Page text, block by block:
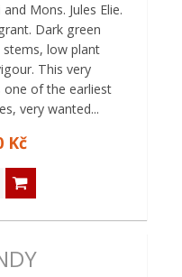
Mons. Jules Elie.
Dark green
low plant
This very
one of the earliest
very wanted...
Kč